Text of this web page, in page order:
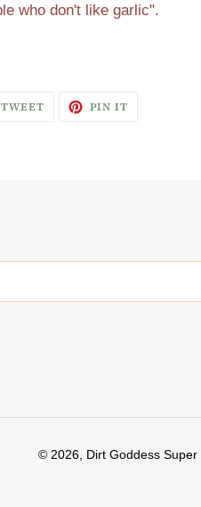
who don't like garlic".
TWEETTWEET PIN IT
© 2026, Dirt Goddess Super